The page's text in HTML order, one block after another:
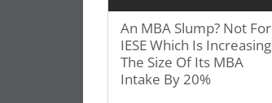
An MBA Slump? Not For
IESE Which Is Increasing
The Size Of Its MBA
Intake By 20%